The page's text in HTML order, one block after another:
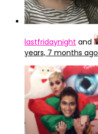
lastfridaynight and
years, 7 months ago